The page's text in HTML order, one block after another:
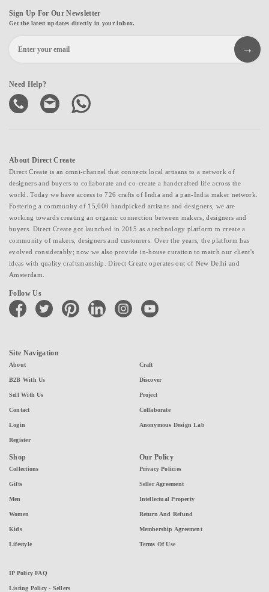
Sign Up For Our Newsletter
Get the latest updates directly in your inbox.
Need Help?
About Direct Create
Direct Create is an omni-channel that connects local artisans to a network of
designers and buyers to collaborate and co-create a handcrafted life across the
world. Today we have access to 726 crafts of India and a pan-India maker network.
Fostering a community of 15,000 handpicked artisans and designers, we are
working towards creating an organic connection between makers, designers and
buyers. Direct Create got launched in 2015 as a technology platform to create a
community of makers, designers and customers. Over the years, the platform has
evolved considerably; now we also provide in-house curation to match our client's
ideas with quality craftsmanship. Direct Create operates out of New Delhi and
Amsterdam.
Follow Us
facebook twitter pinterest linkedin instagramyoutube
Site Navigation
About
B2B With Us
Sell With Us
Contact
Login
Register
Craft
Discover
Project
Collaborate
Anonymous Design Lab
Shop
Collections
Gifts
Men
Women
Kids
Lifestyle
Our Policy
Privacy Policies
Seller Agreement
Intellectual Property
Return And Refund
Membership Agreement
Terms Of Use
IP Policy FAQ
Listing Policy - Sellers